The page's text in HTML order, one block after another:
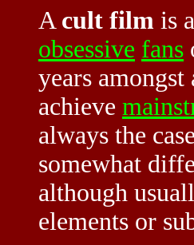
A cult film is
obsessive fans
years amongst
achieve
always the
somewhat
although
elements or